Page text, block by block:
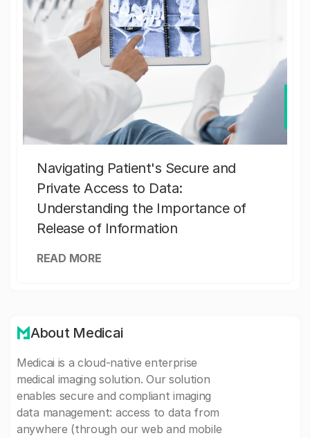
Navigating Patient's Secure and
Private Access to Data:
Understanding the Importance of
Release of Information
READ MORE
About Medicai
Medicai is a cloud-native enterprise
medical imaging solution. Our solution
enables secure and compliant imaging
data management: access to data from
anywhere (through our web and mobile